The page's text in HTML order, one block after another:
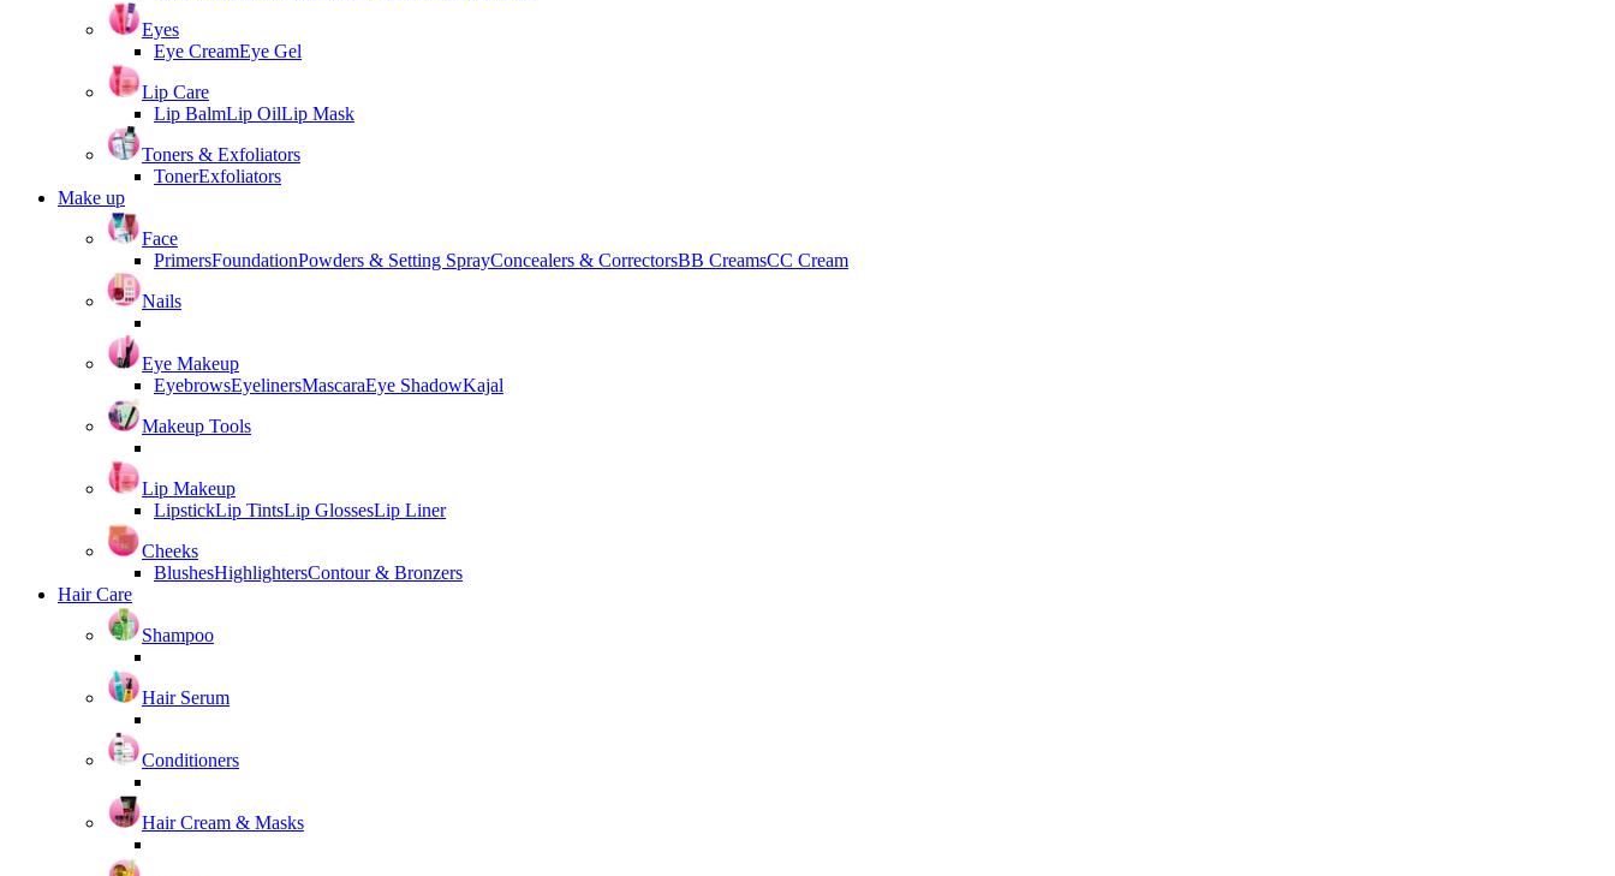
Eyes
Eye CreamEye Gel
Lip Care
Lip BalmLip OilLip Mask
Toners & Exfoliators
TonerExfoliators
Make up
Face
PrimersFoundationPowders & Setting SprayConcealers & CorrectorsBB CreamsCC Cream
Nails
Eye Makeup
EyebrowsEyelinersMascaraEye ShadowKajal
Makeup Tools
Lip Makeup
LipstickLip TintsLip GlossesLip Liner
Cheeks
BlushesHighlightersContour & Bronzers
Hair Care
Shampoo
Hair Serum
Conditioners
Hair Cream & Masks